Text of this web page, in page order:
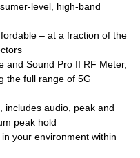
level, high-band
– at a fraction of the
and Sound Pro II RF Meter,
the full range of 5G
includes audio, peak and
peak hold
your environment within